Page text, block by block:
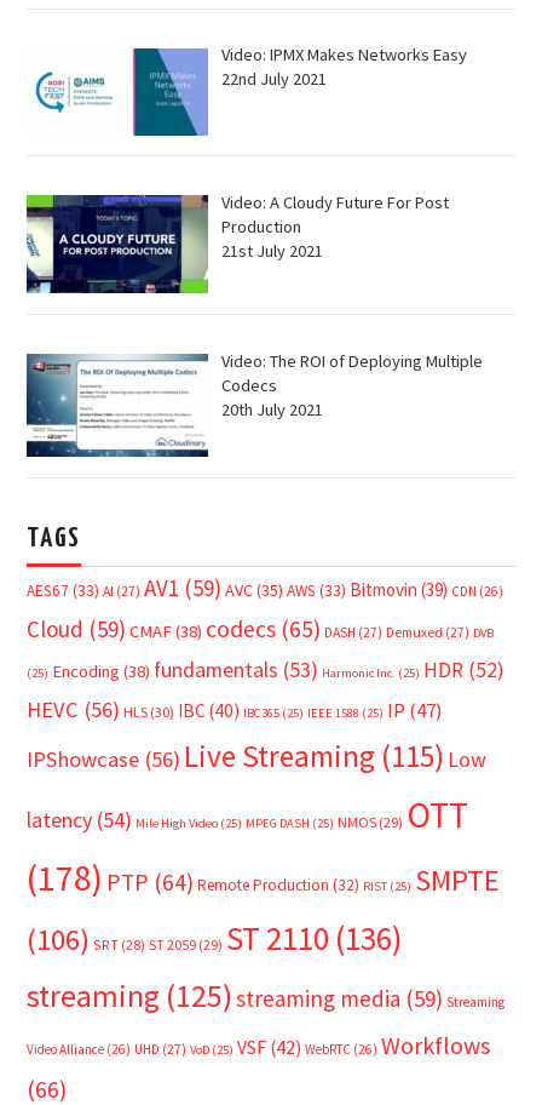
Video: IPMX Makes Networks Easy
22nd July 2021
Video: A Cloudy Future For Post
Production
21st July 2021
Video: The ROI of Deploying Multiple
Codecs
20th July 2021
TAGS
AES67 (33) AI (27) AV1 (59) AVC(35) AWS (33) Bitmovin (39) CDN (26)
Cloud (59) CMAF(38) codecs (65) DASH (27) Demuxed (27) DVB
(25) Encoding (38) fundamentals (53) Harmonic Inc. (25) HDR (52)
HEVC (56) HLS (30) IBC (40) IBC365 (25) IEEE 1588 (25) IP (47)
IPShowcase (56) Live Streaming (115) Low
latency (54) Mile High Video (25) MPEG DASH (25) NMOS (29) OTT
(178) PTP (64) Remote Production (32) RIST (25) SMPTE
(106) SRT (28) ST 2059 (29) ST 2110 (136)
streaming (125)streaming media (59) Streaming
Video Alliance (26) UHD (27) VoD (25) VSF (42) WebRTC (26) Workflows
(66)